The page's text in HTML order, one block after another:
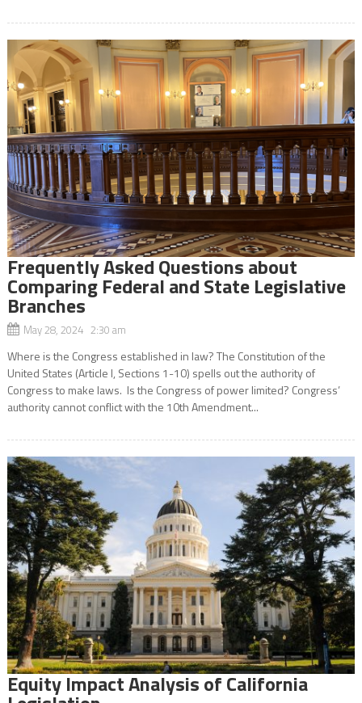
Frequently Asked Questions about
Comparing Federal and State Legislative
Branches
May 28, 2024 2:30 am
Where is the Congress established in law? The Constitution of the
United States (Article I, Sections 1-10) spells out the authority of
Congress to make laws. Is the Congress of power limited? Congress’
authority cannot conflict with the 10th Amendment...
Equity Impact Analysis of California